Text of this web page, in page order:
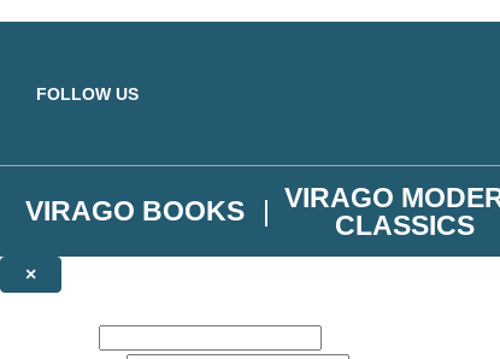
FOLLOW US
VIRAGO BOOKS
VIRAGO
CLASSICS
×